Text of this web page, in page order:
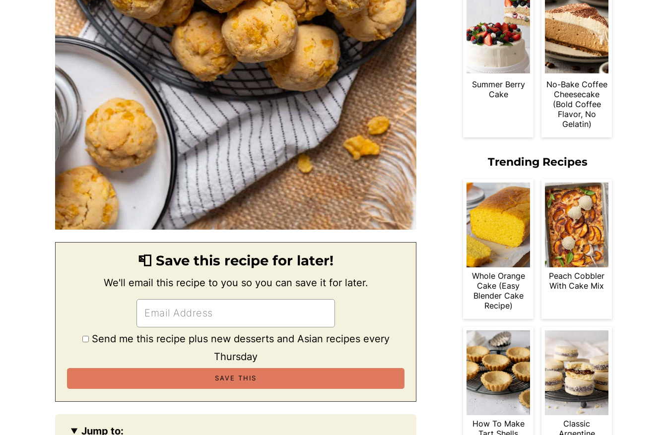
📮 Save this recipe for later!
We'll email this recipe to you so you can save it for later.
Send me this recipe plus new desserts and Asian recipes every
Thursday
Jump to:
Summer Berry
Cake
No-Bake Coffee
Cheesecake
(Bold Coffee
Flavor, No
Gelatin)
Trending Recipes
Whole Orange
Cake (Easy
Blender Cake
Recipe)
Peach Cobbler
With Cake Mix
How To Make
Classic